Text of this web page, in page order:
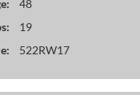
48
19
522RW17